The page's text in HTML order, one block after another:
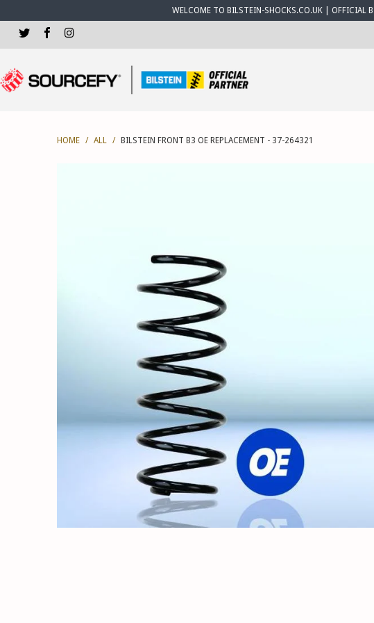
WELCOME TO BILSTEIN-SHOCKS.CO.UK | OFFICIAL
HOME / ALL / BILSTEIN FRONT B3 OE REPLACEMENT - 37-264321